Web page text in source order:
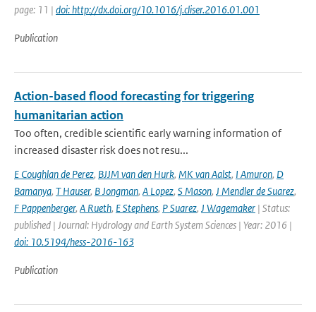
page: 11 | doi: http://dx.doi.org/10.1016/j.cliser.2016.01.001
Publication
Action-based flood forecasting for triggering
humanitarian action
Too often, credible scientific early warning information of
increased disaster risk does not resu...
E Coughlan de Perez, BJJM van den Hurk, MK van Aalst, I Amuron, D
Bamanya, T Hauser, B Jongman, A Lopez, S Mason, J Mendler de Suarez,
F Pappenberger, A Rueth, E Stephens, P Suarez, J Wagemaker | Status:
published | Journal: Hydrology and Earth System Sciences | Year: 2016 |
doi: 10.5194/hess-2016-163
Publication